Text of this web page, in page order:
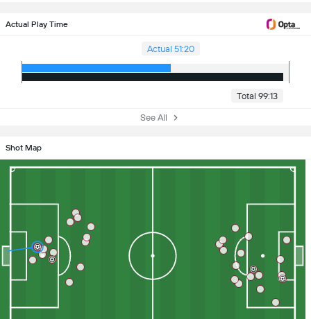
Actual Play Time
Actual 51:20
Total 99:13
See All
Shot Map